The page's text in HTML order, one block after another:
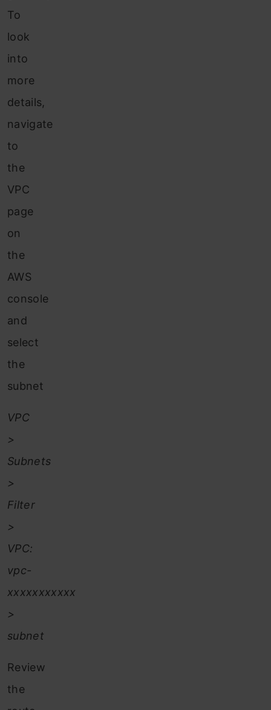
To
look
into
more
details,
navigate
to
the
VPC
page
on
the
AWS
console
and
select
the
subnet
VPC
>
Subnets
>
Filter
>
VPC:
vpc-
xxxxxxxxxxx
>
subnet
Review
the